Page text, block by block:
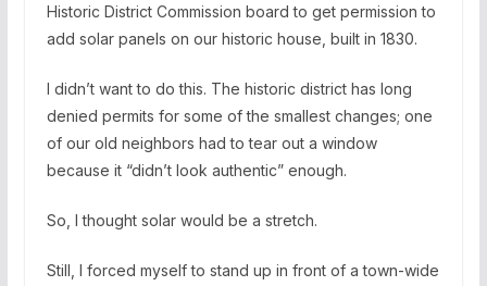
Historic District Commission board to get permission to
add solar panels on our historic house, built in 1830.
I didn’t want to do this. The historic district has long
denied permits for some of the smallest changes; one
of our old neighbors had to tear out a window
because it “didn’t look authentic” enough.
So, I thought solar would be a stretch.
Still, I forced myself to stand up in front of a town-wide